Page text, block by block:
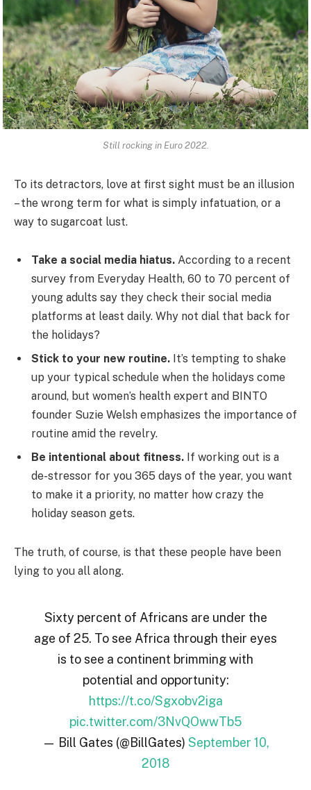
Still rocking in Euro 2022.
To its detractors, love at first sight must be an illusion
– the wrong term for what is simply infatuation, or a
way to sugarcoat lust.
Take a social media hiatus. According to a recent
survey from Everyday Health, 60 to 70 percent of
young adults say they check their social media
platforms at least daily. Why not dial that back for
the holidays?
Stick to your new routine. It’s tempting to shake
up your typical schedule when the holidays come
around, but women’s health expert and BINTO
founder Suzie Welsh emphasizes the importance of
routine amid the revelry.
Be intentional about fitness. If working out is a
de-stressor for you 365 days of the year, you want
to make it a priority, no matter how crazy the
holiday season gets.
The truth, of course, is that these people have been
lying to you all along.
Sixty percent of Africans are under the
age of 25. To see Africa through their eyes
is to see a continent brimming with
potential and opportunity:
https://t.co/Sgxobv2iga
pic.twitter.com/3NvQOwwTb5
— Bill Gates (@BillGates) September 10,
2018